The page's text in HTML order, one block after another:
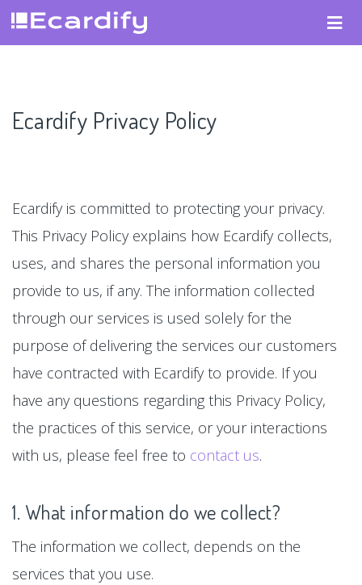
Ecardify Privacy Policy
Ecardify is committed to protecting your privacy.
This Privacy Policy explains how Ecardify collects,
uses, and shares the personal information you
provide to us, if any. The information collected
through our services is used solely for the
purpose of delivering the services our customers
have contracted with Ecardify to provide. If you
have any questions regarding this Privacy Policy,
the practices of this service, or your interactions
with us, please feel free to contact us.
1. What information do we collect?
The information we collect, depends on the
services that you use.